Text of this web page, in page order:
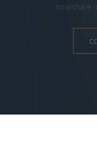
timeshare